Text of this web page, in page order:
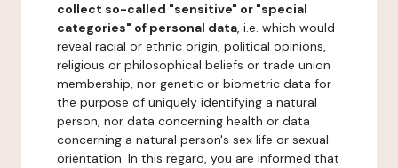
collect so-called "sensitive" or "special
categories" of personal data, i.e. which would
reveal racial or ethnic origin, political opinions,
religious or philosophical beliefs or trade union
membership, nor genetic or biometric data for
the purpose of uniquely identifying a natural
person, nor data concerning health or data
concerning a natural person's sex life or sexual
orientation. In this regard, you are informed that